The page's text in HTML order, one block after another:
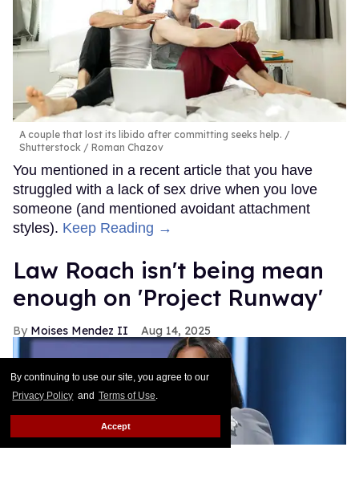
By continuing to use our site, you agree to our
Privacy Policy and Terms of Use.
Accept
A couple that lost its libido after committing seeks help.
Shutterstock / Roman Chazov
You mentioned in a recent article that you have
struggled with a lack of sex drive when you love
someone (and mentioned avoidant attachment
styles). Keep Reading →
Law Roach isn't being mean
enough on 'Project Runway'
Moises Mendez II Aug 14, 2025